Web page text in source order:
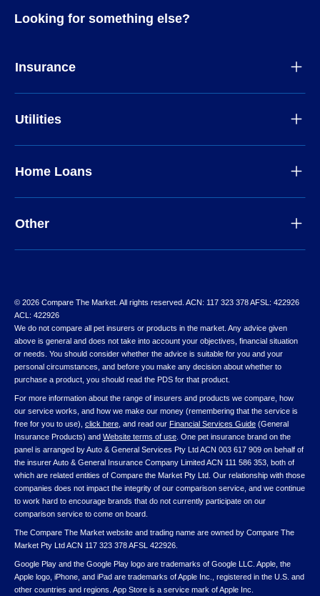
Looking for something else?
Insurance
Utilities
Home Loans
Other
© 2026 Compare The Market. All rights reserved. ACN: 117 323 378 AFSL: 422926
ACL: 422926
We do not compare all pet insurers or products in the market. Any advice given
above is general and does not take into account your objectives, financial situation
or needs. You should consider whether the advice is suitable for you and your
personal circumstances, and before you make any decision about whether to
purchase a product, you should read the PDS for that product.
For more information about the range of insurers and products we compare, how
our service works, and how we make our money (remembering that the service is
free for you to use), click here , and read our Financial Services Guide (General
Insurance Products) and Website terms of use . One pet insurance brand on the
panel is arranged by Auto & General Services Pty Ltd ACN 003 617 909 on behalf of
the insurer Auto & General Insurance Company Limited ACN 111 586 353, both of
which are related entities of Compare the Market Pty Ltd. Our relationship with those
companies does not impact the integrity of our comparison service, and we continue
to work hard to encourage brands that do not currently participate on our
comparison service to come on board.
The Compare The Market website and trading name are owned by Compare The
Market Pty Ltd ACN 117 323 378 AFSL 422926.
Google Play and the Google Play logo are trademarks of Google LLC. Apple, the
Apple logo, iPhone, and iPad are trademarks of Apple Inc., registered in the U.S. and
other countries and regions. App Store is a service mark of Apple Inc.